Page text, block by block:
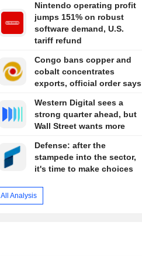
Nintendo operating profit
jumps 151% on robust
software demand, U.S.
tariff refund
Congo bans copper and
cobalt concentrates
exports, official order says
Western Digital sees a
strong quarter ahead, but
Wall Street wants more
Defense: after the
stampede into the sector,
it's time to make choices
All Analysis